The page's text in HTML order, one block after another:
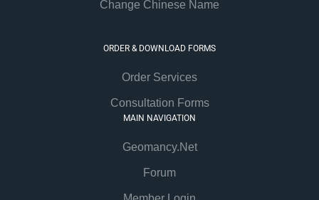
Change Chinese Name
ORDER & DOWNLOAD FORMS
Order Services
Consultation Forms
MAIN NAVIGATION
Geomancy.Net
Forum